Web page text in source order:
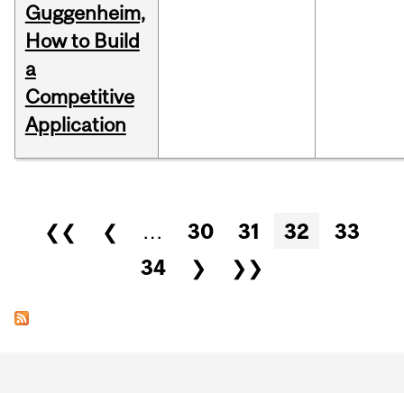
Guggenheim,
How to Build
a
Competitive
Application
Pages
❮❮ ❮ … 30 31 32
33
34
❯ ❯❯